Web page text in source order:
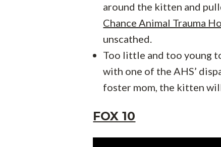
around the kitten and
Chance Animal Trauma
unscathed.
Too little and too young
with one of the AHS’
foster mom, the kitten
FOX 10